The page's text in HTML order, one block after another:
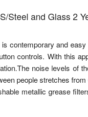
Steel and Glass 2
contemporary and
controls. With this
noise levels of
people stretches from
metallic grease